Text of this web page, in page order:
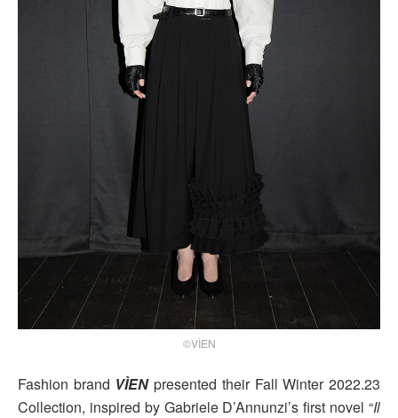
©VÌEN
Fashion brand VÌENpresented their Fall Winter 2022.23
Collection, inspired by Gabriele D’Annunzi’s first novel “Il